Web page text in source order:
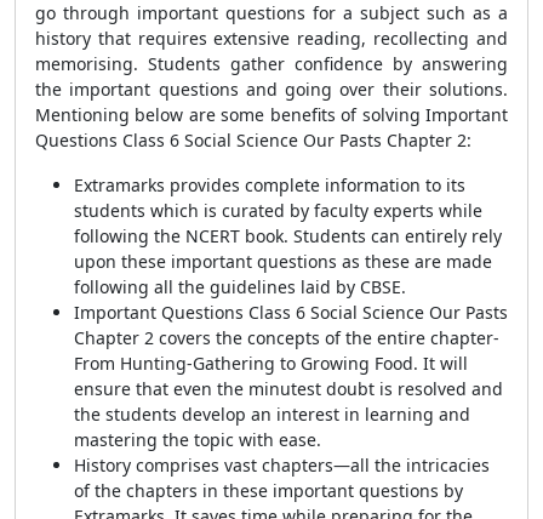
go through important questions for a subject such as a
history that requires extensive reading, recollecting and
memorising. Students gather confidence by answering
the important questions and going over their solutions.
Mentioning below are some benefits of solving Important
Questions Class 6 Social Science Our Pasts Chapter 2:
Extramarks provides complete information to its
students which is curated by faculty experts while
following the NCERT book. Students can entirely rely
upon these important questions as these are made
following all the guidelines laid by CBSE.
Important Questions Class 6 Social Science Our Pasts
Chapter 2 covers the concepts of the entire chapter-
From Hunting-Gathering to Growing Food. It will
ensure that even the minutest doubt is resolved and
the students develop an interest in learning and
mastering the topic with ease.
History comprises vast chapters—all the intricacies
of the chapters in these important questions by